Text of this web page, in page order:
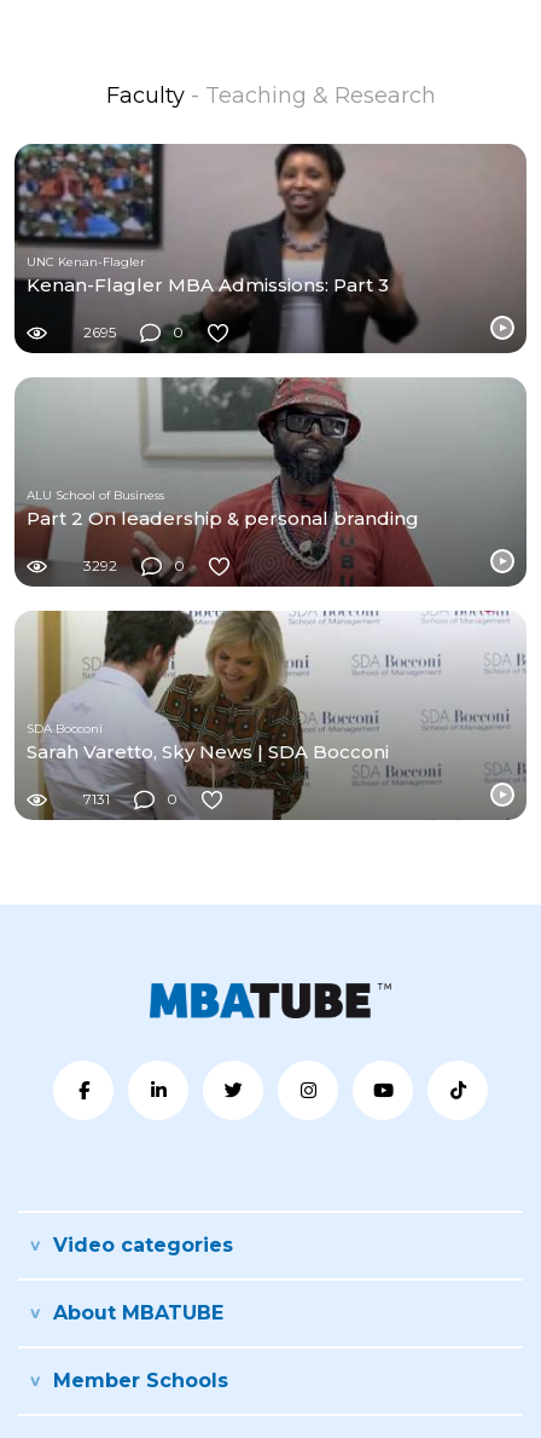
Faculty - Teaching & Research
UNC Kenan-Flagler
Kenan-Flagler MBA Admissions: Part 3
2695 0
ALU School of Business
Part 2 On leadership & personal branding
3292 0
SDA Bocconi
Sarah Varetto, Sky News | SDA Bocconi
7131 0
Video categories
About MBATUBE
Member Schools